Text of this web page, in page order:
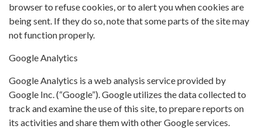
browser to refuse cookies, or to alert you when cookies are
being sent. If they do so, note that some parts of the site may
not function properly.
Google Analytics
Google Analytics is a web analysis service provided by
Google Inc. (“Google”). Google utilizes the data collected to
track and examine the use of this site, to prepare reports on
its activities and share them with other Google services.